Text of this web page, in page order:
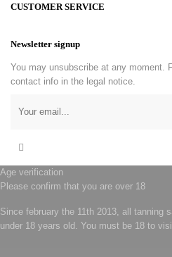
CUSTOMER SERVICE
Newsletter signup
You may unsubscribe at any moment.
contact info in the legal notice.
Age verification
Please confirm that you are over 18
Since february the 11th 2013, all tanning
under 18 years old. You must be 18 to